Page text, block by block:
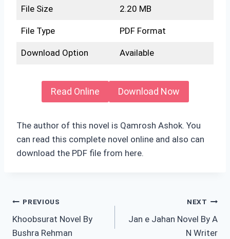
File Size 2.20 MB
File Type PDF Format
Download Option Available
Read Online Download Now
The author of this novel is Qamrosh Ashok. You
can read this complete novel online and also can
download the PDF file from here.
Post
navigation
PREVIOUS
Khoobsurat Novel By
Bushra Rehman
NEXT
Jan e Jahan Novel By A
N Writer